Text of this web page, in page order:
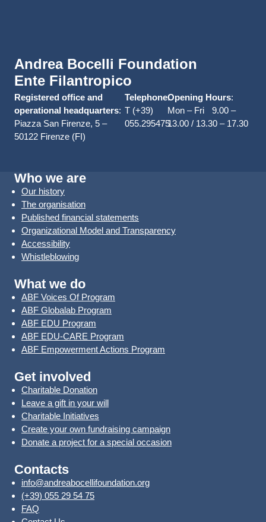
Andrea Bocelli Foundation
Ente Filantropico
Registered office and
operational headquarters:
Piazza San Firenze, 5 –
50122 Firenze (FI)
Telephone:
T (+39)
055.295475
Opening Hours:
Mon – Fri 9.00 –
13.00 / 13.30 – 17.30
Who we are
Our history
The organisation
Published financial statements
Organizational Model and Transparency
Accessibility
Whistleblowing
What we do
ABF Voices Of Program
ABF Globalab Program
ABF EDU Program
ABF EDU-CARE Program
ABF Empowerment Actions Program
Get involved
Charitable Donation
Leave a gift in your will
Charitable Initiatives
Create your own fundraising campaign
Donate a project for a special occasion
Contacts
info@andreabocellifoundation.org
(+39) 055 29 54 75
FAQ